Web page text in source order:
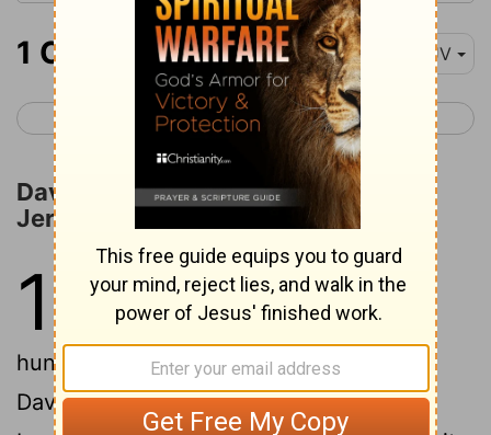
1 Chronicles 13 KJV
< 1 Chronicles 12 1 Chronicles 14 >
David Proposes to Bring the Ark to
Jerusalem
13 1And David consulted with the
captains of thousands and
hundreds, and with every leader.
David said unto all the congregation of